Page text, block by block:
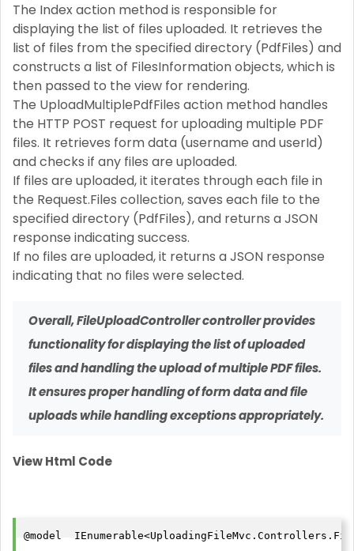
The Index action method is responsible for
displaying the list of files uploaded. It retrieves the
list of files from the specified directory (PdfFiles) and
constructs a list of FilesInformation objects, which is
then passed to the view for rendering.
The UploadMultiplePdfFiles action method handles
the HTTP POST request for uploading multiple PDF
files. It retrieves form data (username and userId)
and checks if any files are uploaded.
If files are uploaded, it iterates through each file in
the Request.Files collection, saves each file to the
specified directory (PdfFiles), and returns a JSON
response indicating success.
If no files are uploaded, it returns a JSON response
indicating that no files were selected.
Overall,FileUploadControllercontroller provides
functionality for displaying the list of uploaded
files and handling the upload of multiple PDF files.
It ensures proper handling of form data and file
uploads while handling exceptions appropriately.
View Html Code
@model